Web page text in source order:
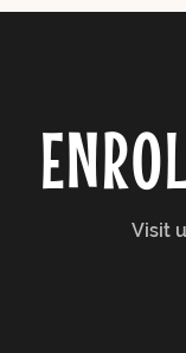
Visit